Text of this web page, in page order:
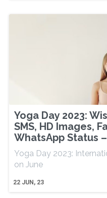
Yoga Day 2023:
SMS, HD Images,
WhatsApp Status
22 JUN, 23
Yoga Day 2023:
on June